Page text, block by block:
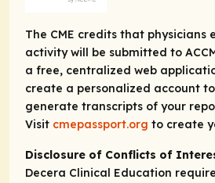
The CME credits that physicians
activity will be submitted to
a free, centralized web
create a personalized account
generate transcripts of your
Visit cmepassport.org to create
Disclosure of Conflicts of
Decera Clinical Education